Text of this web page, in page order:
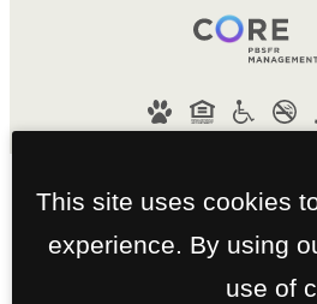
This site uses cookies
experience. By using
use of